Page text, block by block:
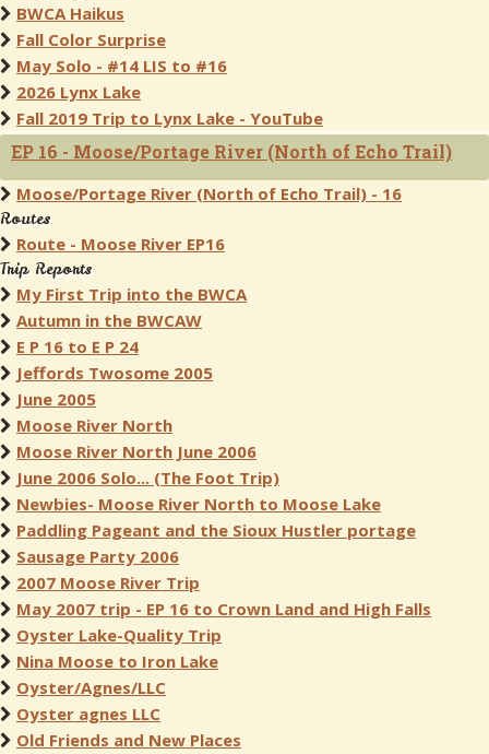
BWCA Haikus
Fall Color Surprise
May Solo - #14 LIS to #16
2026 Lynx Lake
Fall 2019 Trip to Lynx Lake - YouTube
EP 16 - Moose/Portage River (North of Echo Trail)
Moose/Portage River (North of Echo Trail) - 16
Routes
Route - Moose River EP16
Trip Reports
My First Trip into the BWCA
Autumn in the BWCAW
E P 16 to E P 24
Jeffords Twosome 2005
June 2005
Moose River North
Moose River North June 2006
June 2006 Solo... (The Foot Trip)
Newbies- Moose River North to Moose Lake
Paddling Pageant and the Sioux Hustler portage
Sausage Party 2006
2007 Moose River Trip
May 2007 trip - EP 16 to Crown Land and High Falls
Oyster Lake-Quality Trip
Nina Moose to Iron Lake
Oyster/Agnes/LLC
Oyster agnes LLC
Old Friends and New Places